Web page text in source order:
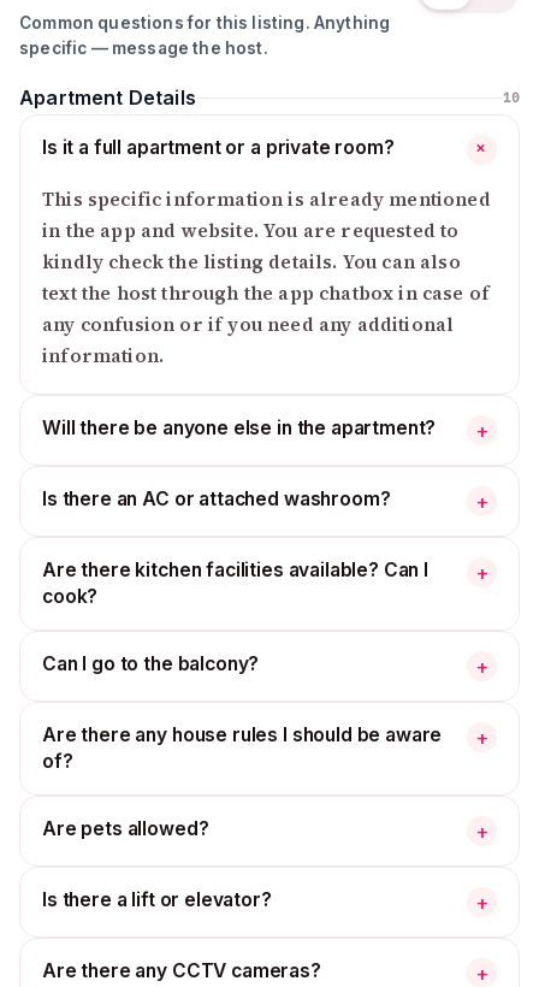
Common questions for this listing. Anything
specific — message the host.
Apartment Details 10
Is it a full apartment or a private room? +
This specific information is already mentioned
in the app and website. You are requested to
kindly check the listing details. You can also
text the host through the app chatbox in case of
any confusion or if you need any additional
information.
Will there be anyone else in the apartment? +
Is there an AC or attached washroom? +
Are there kitchen facilities available? Can I
cook?
+
Can I go to the balcony? +
Are there any house rules I should be aware
of?
+
Are pets allowed? +
Is there a lift or elevator? +
Are there any CCTV cameras? +